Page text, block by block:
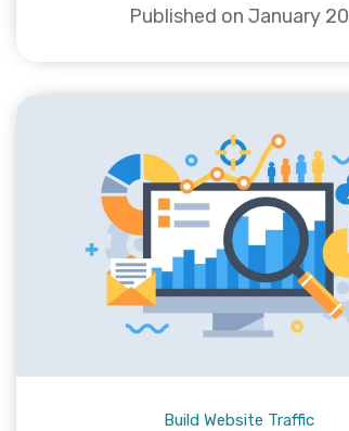
Published on January 20
Build Website Traffic